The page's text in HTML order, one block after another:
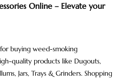
Online – Elevate your
buying weed-smoking
quality products like Dugouts,
Jars, Trays & Grinders. Shopping